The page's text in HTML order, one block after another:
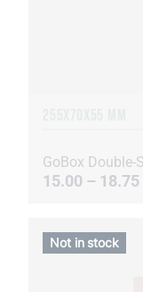
GoBox Double-
15.00 – 18.75
Not in stock